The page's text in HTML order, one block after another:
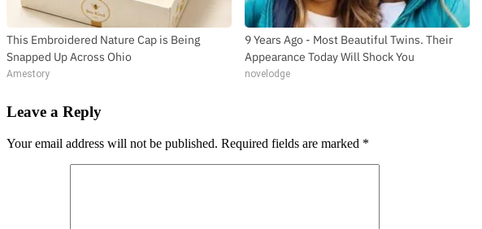
This Embroidered Nature Cap is Being
Snapped Up Across Ohio
Amestory
9 Years Ago - Most Beautiful Twins. Their
Appearance Today Will Shock You
novelodge
Leave a Reply
Your email address will not be published. Required fields are marked *